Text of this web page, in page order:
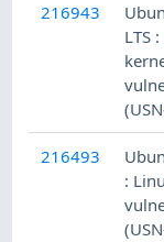
216943
LTS
216493
: